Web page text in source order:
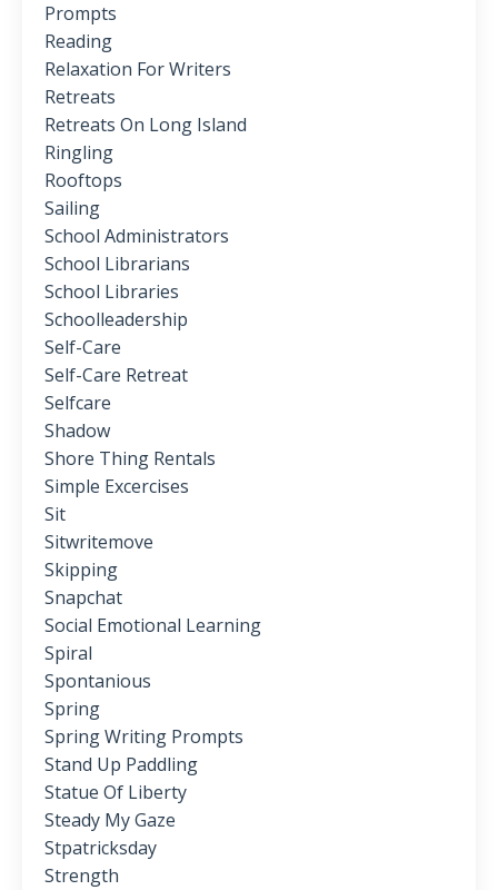
Prompts
Reading
Relaxation For Writers
Retreats
Retreats On Long Island
Ringling
Rooftops
Sailing
School Administrators
School Librarians
School Libraries
Schoolleadership
Self-Care
Self-Care Retreat
Selfcare
Shadow
Shore Thing Rentals
Simple Excercises
Sit
Sitwritemove
Skipping
Snapchat
Social Emotional Learning
Spiral
Spontanious
Spring
Spring Writing Prompts
Stand Up Paddling
Statue Of Liberty
Steady My Gaze
Stpatricksday
Strength